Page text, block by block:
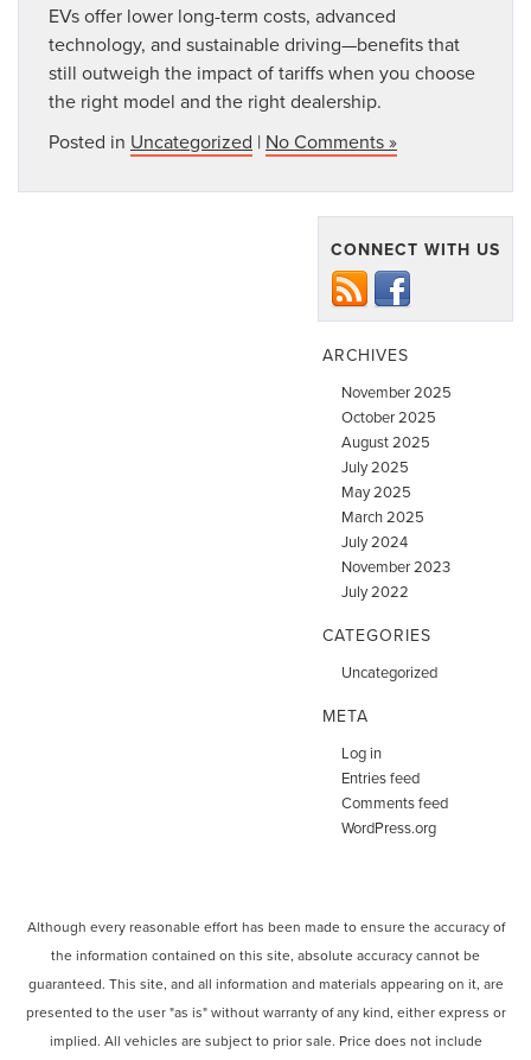
EVs offer lower long-term costs, advanced
technology, and sustainable driving—benefits that
still outweigh the impact of tariffs when you choose
the right model and the right dealership.
Posted in Uncategorized | No Comments »
CONNECT WITH US
ARCHIVES
November 2025
October 2025
August 2025
July 2025
May 2025
March 2025
July 2024
November 2023
July 2022
CATEGORIES
Uncategorized
META
Log in
Entries feed
Comments feed
WordPress.org
Although every reasonable effort has been made to ensure the accuracy of
the information contained on this site, absolute accuracy cannot be
guaranteed. This site, and all information and materials appearing on it, are
presented to the user "as is" without warranty of any kind, either express or
implied. All vehicles are subject to prior sale. Price does not include